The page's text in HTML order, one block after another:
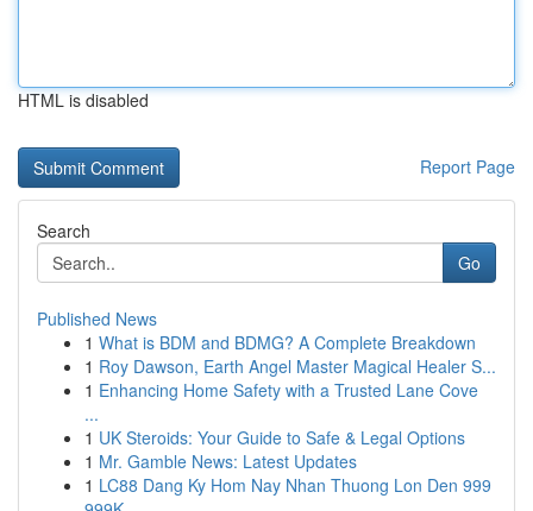
HTML is disabled
Report Page
Search
Go
Published News
1 What is BDM and BDMG? A Complete Breakdown
1 Roy Dawson, Earth Angel Master Magical Healer S...
1 Enhancing Home Safety with a Trusted Lane Cove
...
1 UK Steroids: Your Guide to Safe & Legal Options
1 Mr. Gamble News: Latest Updates
1 LC88 Dang Ky Hom Nay Nhan Thuong Lon Den 999